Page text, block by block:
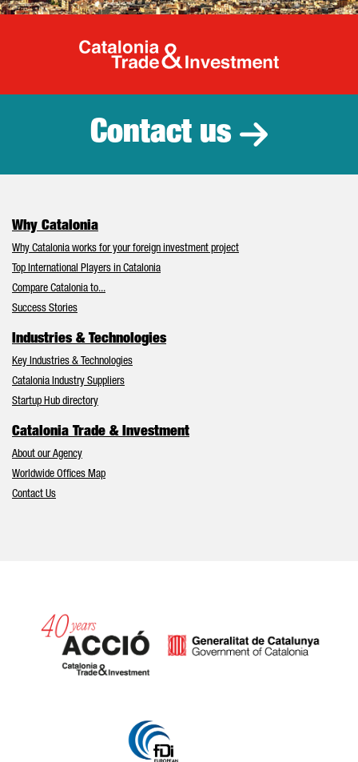
Catalonia
Contact us
Why Catalonia
Why Catalonia works for your foreign investment project
Top International Players in Catalonia
Compare Catalonia to...
Success Stories
Industries & Technologies
Key Industries & Technologies
Catalonia Industry Suppliers
Startup Hub directory
Catalonia Trade & Investment
About our Agency
Worldwide Offices Map
Contact Us